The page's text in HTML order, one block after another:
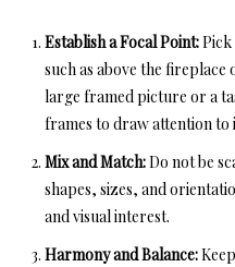
Establish a Focal Point:
such as above the fireplace
large framed picture or a
frames to draw attention to
Mix and Match:Do not be
shapes, sizes, and
and visual interest.
Harmony and Balance: